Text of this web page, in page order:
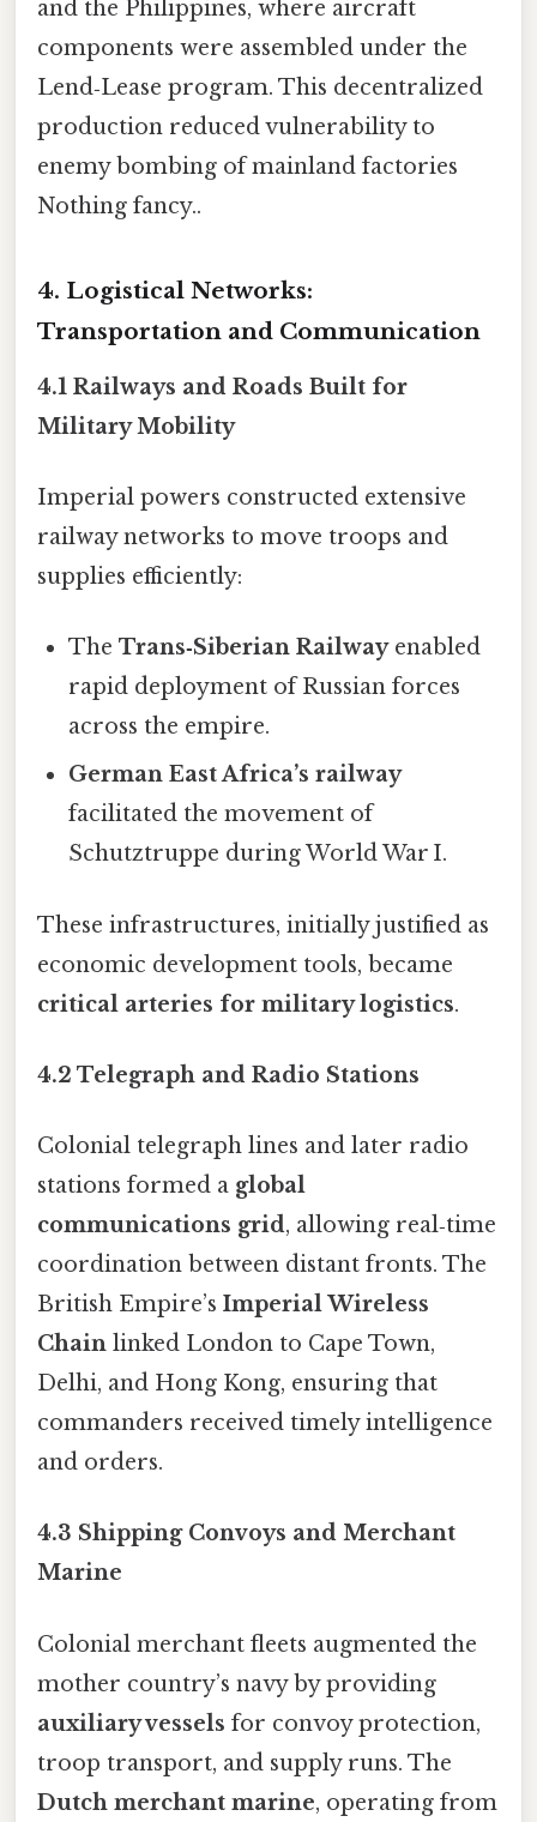
and the Philippines, where aircraft
components were assembled under the
Lend‑Lease program. This decentralized
production reduced vulnerability to
enemy bombing of mainland factories
Nothing fancy..
4. Logistical Networks:
Transportation and Communication
4.1 Railways and Roads Built for
Military Mobility
Imperial powers constructed extensive
railway networks to move troops and
supplies efficiently:
TheTrans‑Siberian Railwayenabled
rapid deployment of Russian forces
across the empire.
German East Africa’s railway
facilitated the movement of
Schutztruppe during World War I.
These infrastructures, initially justified as
economic development tools, became
critical arteries for military logistics.
4.2 Telegraph and Radio Stations
Colonial telegraph lines and later radio
stations formed a global
communications grid, allowing real‑time
coordination between distant fronts. The
British Empire’s Imperial Wireless
Chain linked London to Cape Town,
Delhi, and Hong Kong, ensuring that
commanders received timely intelligence
and orders.
4.3 Shipping Convoys and Merchant
Marine
Colonial merchant fleets augmented the
mother country’s navy by providing
auxiliary vessels for convoy protection,
troop transport, and supply runs. The
Dutch merchant marine, operating from